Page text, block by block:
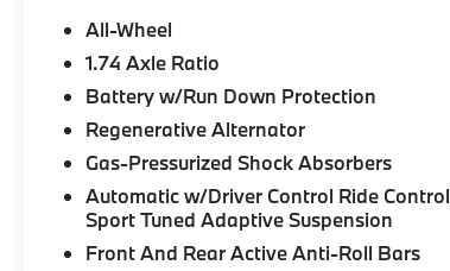
All-Wheel
1.74 Axle Ratio
Battery w/Run Down Protection
Regenerative Alternator
Gas-Pressurized Shock Absorbers
Automatic w/Driver Control Ride Control
Sport Tuned Adaptive Suspension
Front And Rear Active Anti-Roll Bars